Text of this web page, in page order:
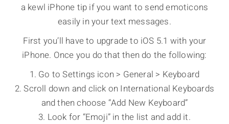
a kewl iPhone tip if you want to send emoticons
easily in your text messages.
First you’ll have to upgrade to iOS 5.1 with your
iPhone. Once you do that then do the following:
1. Go to Settings icon > General > Keyboard
2. Scroll down and click on International Keyboards
and then choose “Add New Keyboard”
3. Look for “Emoji” in the list and add it.